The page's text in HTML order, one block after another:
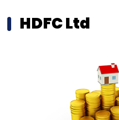
HDFC Ltd